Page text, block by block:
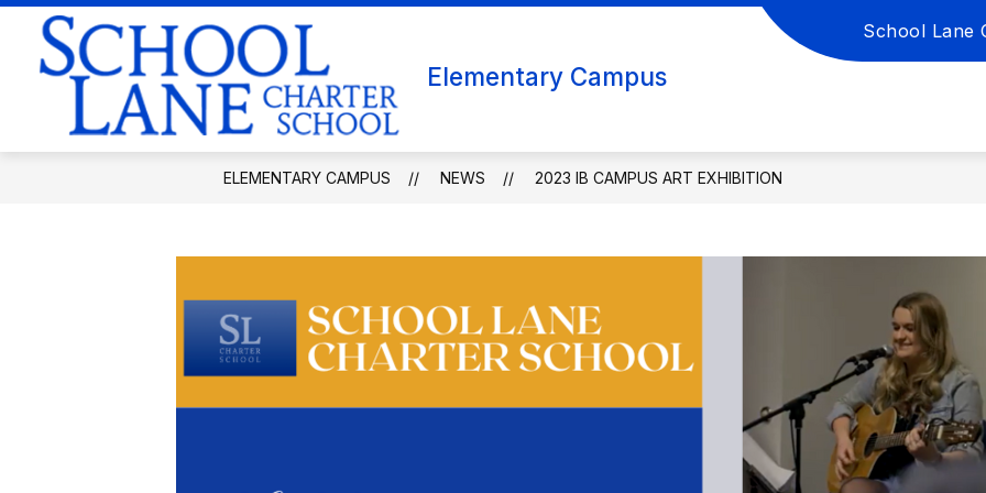
Skip
content
Elementary Campus
School Lane
WHY CHOOSE SCHOOL LANE FOR GRADES K-6? CULTURE
ELEMENTARY CAMPUS NEWS 2023 IB CAMPUS ART EXHIBITION